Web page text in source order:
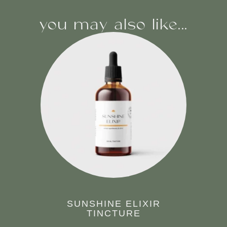
you may also like...
SUNSHINE ELIXIR
TINCTURE